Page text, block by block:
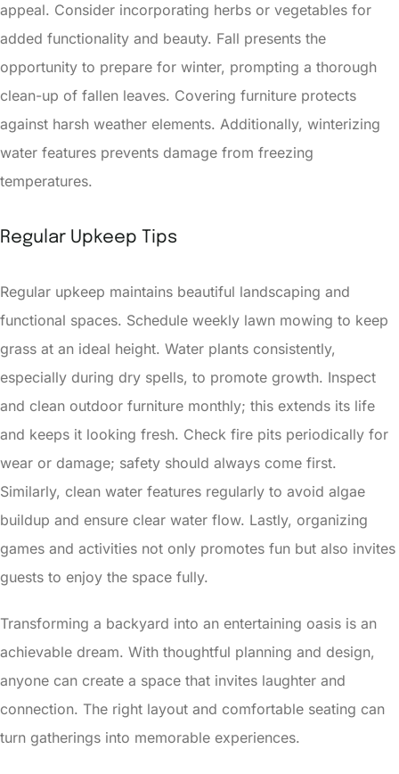
appeal. Consider incorporating herbs or vegetables for
added functionality and beauty. Fall presents the
opportunity to prepare for winter, prompting a thorough
clean-up of fallen leaves. Covering furniture protects
against harsh weather elements. Additionally, winterizing
water features prevents damage from freezing
temperatures.
Regular Upkeep Tips
Regular upkeep maintains beautiful landscaping and
functional spaces. Schedule weekly lawn mowing to keep
grass at an ideal height. Water plants consistently,
especially during dry spells, to promote growth. Inspect
and clean outdoor furniture monthly; this extends its life
and keeps it looking fresh. Check fire pits periodically for
wear or damage; safety should always come first.
Similarly, clean water features regularly to avoid algae
buildup and ensure clear water flow. Lastly, organizing
games and activities not only promotes fun but also invites
guests to enjoy the space fully.
Transforming a backyard into an entertaining oasis is an
achievable dream. With thoughtful planning and design,
anyone can create a space that invites laughter and
connection. The right layout and comfortable seating can
turn gatherings into memorable experiences.